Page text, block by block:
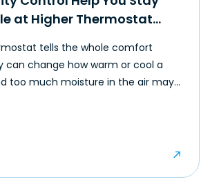
at Higher Thermostat
tells the whole comfort
can change how warm or cool a
too much moisture in the air may